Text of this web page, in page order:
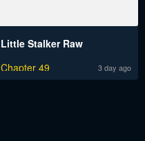
Little Stalker Raw
Chapter 49
3 day ago